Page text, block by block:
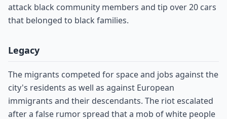
attack black community members and tip over 20 cars
that belonged to black families.
Legacy
The migrants competed for space and jobs against the
city's residents as well as against European
immigrants and their descendants. The riot escalated
after a false rumor spread that a mob of white people